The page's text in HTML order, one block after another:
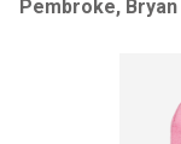
Pembroke, Bryan